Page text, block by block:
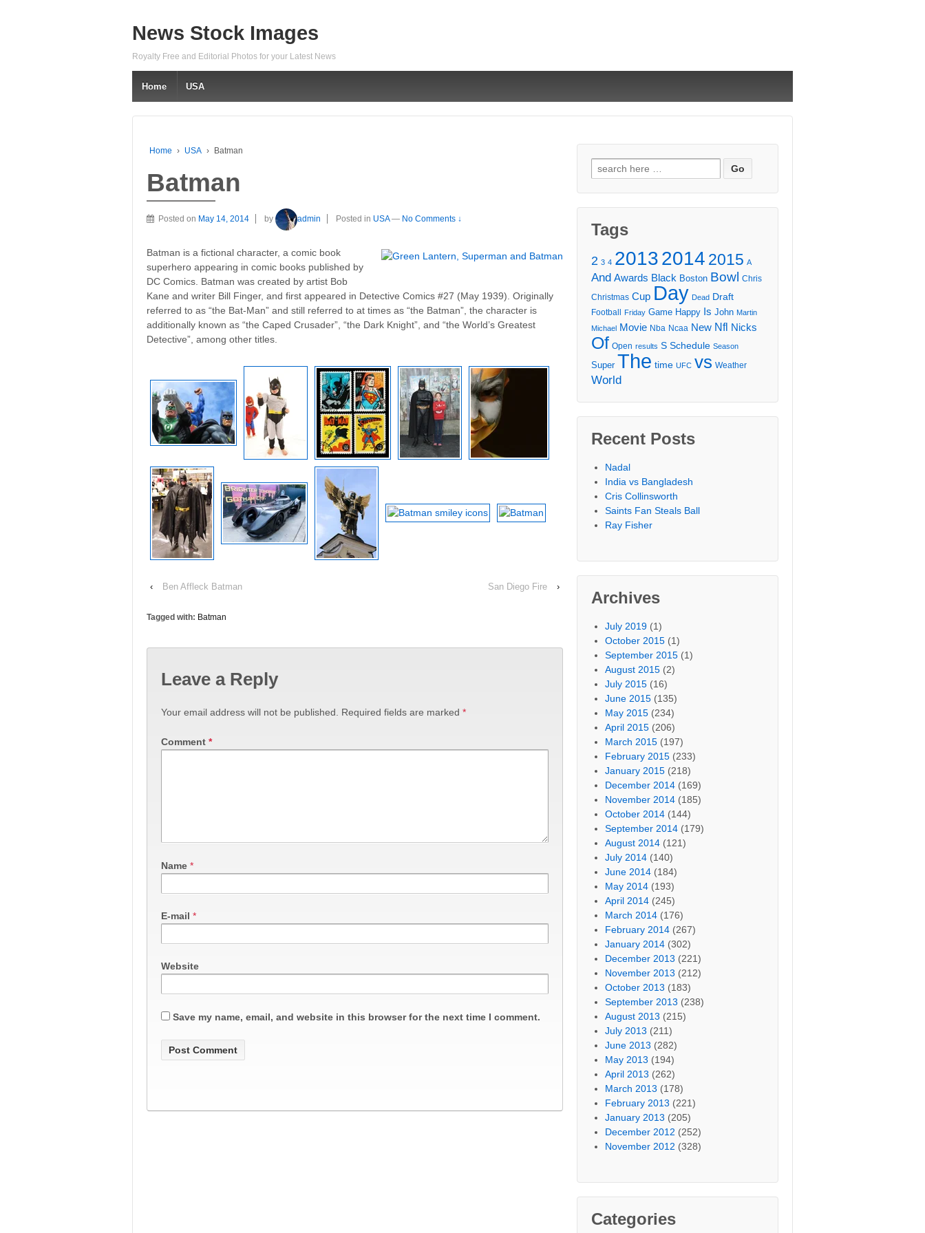
News Stock Images
Royalty Free and Editorial Photos for your Latest News
Home USA
Home › USA › Batman
Batman
Posted on May 14, 2014 by admin Posted in USA — No Comments ↓
Batman is a fictional character, a comic book
superhero appearing in comic books published by
DC Comics. Batman was created by artist Bob
Kane and writer Bill Finger, and first appeared in Detective Comics #27 (May 1939). Originally
referred to as “the Bat-Man” and still referred to at times as “the Batman”, the character is
additionally known as “the Caped Crusader”, “the Dark Knight”, and “the World’s Greatest
Detective”, among other titles.
‹ Ben Affleck Batman San Diego Fire ›
Tagged with: Batman
Leave a Reply
Your email address will not be published. Required fields are marked *
Comment *
Name *
E-mail *
Website
Save my name, email, and website in this browser for the next time I comment.
Search
for:
Tags
2 3 4 20132014 2015 A
And Awards Black Boston Bowl Chris
Christmas Cup Day Dead Draft
Football Friday Game Happy Is John Martin
Michael Movie Nba Ncaa New Nfl Nicks
Of Open results S Schedule Season
Super The time UFC vs Weather
World
Recent Posts
Nadal
India vs Bangladesh
Cris Collinsworth
Saints Fan Steals Ball
Ray Fisher
Archives
July 2019 (1)
October 2015 (1)
September 2015 (1)
August 2015 (2)
July 2015 (16)
June 2015 (135)
May 2015 (234)
April 2015 (206)
March 2015 (197)
February 2015 (233)
January 2015 (218)
December 2014 (169)
November 2014 (185)
October 2014 (144)
September 2014 (179)
August 2014 (121)
July 2014 (140)
June 2014 (184)
May 2014 (193)
April 2014 (245)
March 2014 (176)
February 2014 (267)
January 2014 (302)
December 2013 (221)
November 2013 (212)
October 2013 (183)
September 2013 (238)
August 2013 (215)
July 2013 (211)
June 2013 (282)
May 2013 (194)
April 2013 (262)
March 2013 (178)
February 2013 (221)
January 2013 (205)
December 2012 (252)
November 2012 (328)
Categories